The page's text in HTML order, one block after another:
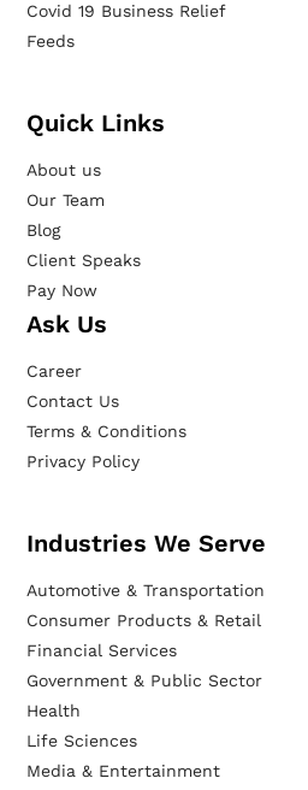
Covid 19 Business Relief
Feeds
Quick Links
About us
Our Team
Blog
Client Speaks
Pay Now
Ask Us
Career
Contact Us
Terms & Conditions
Privacy Policy
Industries We Serve
Automotive & Transportation
Consumer Products & Retail
Financial Services
Government & Public Sector
Health
Life Sciences
Media & Entertainment